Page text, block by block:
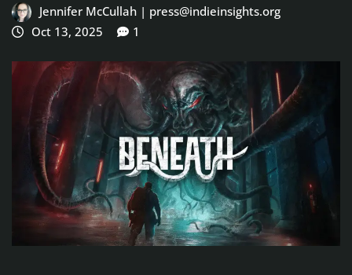
Jennifer McCullah | press@indieinsights.org
Oct 13, 2025
1